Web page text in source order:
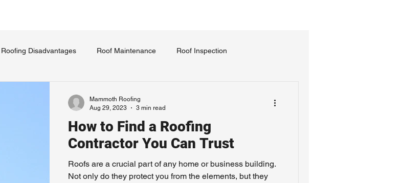
Roofing Disadvantages Roof Maintenance Roof Inspection
How to Find a Roofing
Contractor You Can Trust
Roofs are a crucial part of any home or business building.
Not only do they protect you from the elements, but they
Mammoth Roofing
Aug 29, 2023
3 min read